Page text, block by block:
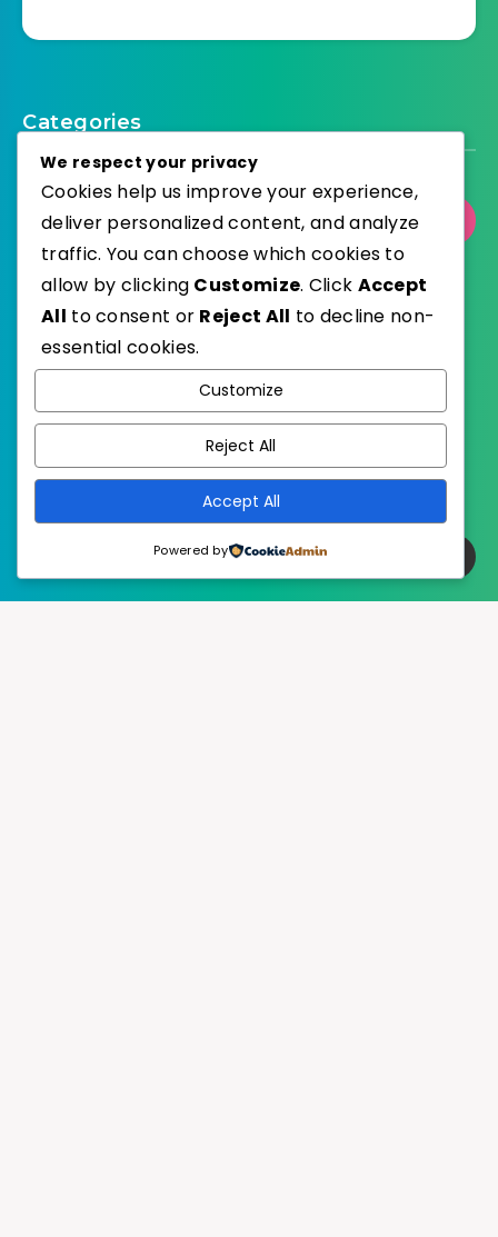
Categories
Select Category
Published with
EstudioPatagon
We respect your privacy
Cookies help us improve your experience,
deliver personalized content, and analyze
traffic. You can choose which cookies to
allow by clicking Customize. Click Accept
All to consent or Reject All to decline non-
essential cookies.
Customize
Reject All
Accept All
Powered by